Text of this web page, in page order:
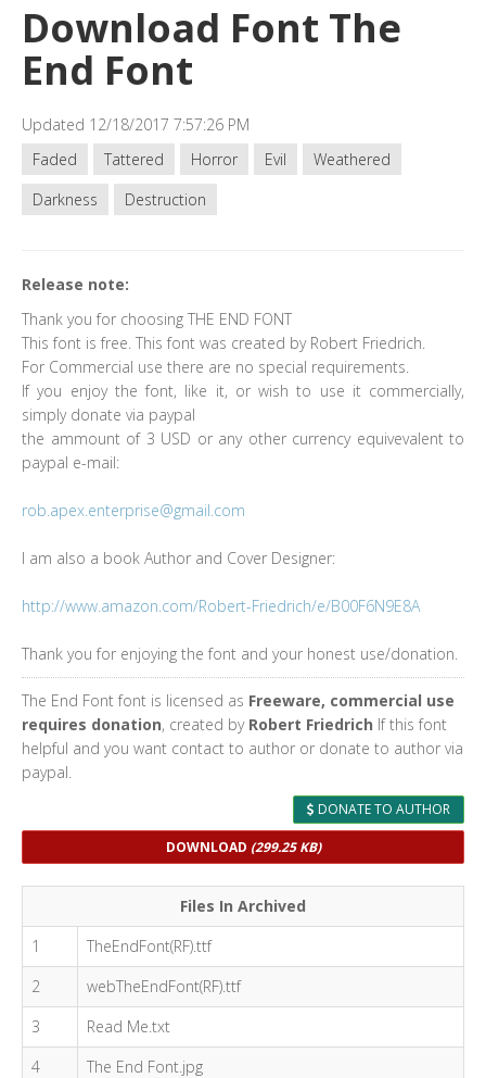
Download Font The
End Font
Updated 12/18/2017 7:57:26 PM
Faded
Tattered Horror Evil
Weathered
Darkness
Destruction
Release note:
Thank you for choosing THE END FONT
This font is free. This font was created by Robert Friedrich.
For Commercial use there are no special requirements.
If you enjoy the font, like it, or wish to use it commercially,
simply donate via paypal
the ammount of 3 USD or any other currency equivevalent to
paypal e-mail:
rob.apex.enterprise@gmail.com
I am also a book Author and Cover Designer:
http://www.amazon.com/Robert-Friedrich/e/B00F6N9E8A
Thank you for enjoying the font and your honest use/donation.
The End Font font is licensed as Freeware, commercial use
requires donation, created by Robert Friedrich If this font
helpful and you want contact to author or donate to author via
paypal.
DONATE TO AUTHOR
DOWNLOAD (299.25 KB)
Files In Archived
1
TheEndFont(RF).ttf
2
webTheEndFont(RF).ttf
3
Read Me.txt
4
The End Font.jpg